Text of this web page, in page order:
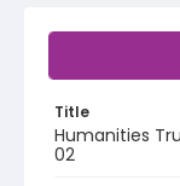
Title
Humanities
02